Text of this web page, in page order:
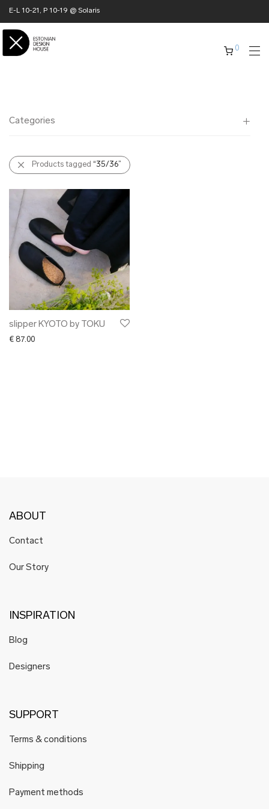
E-L 10-21, P 10-19 @ Solaris
0
Categories
All
✖ HOME
✖ CLOTHING
✖ ACCESSORIES
✖ GIFTS
xmas gifts
✖ ONLY AT EDM
✖ OTHER
✖ DESIGNERS
Maarit Pöör
Products tagged “35/36”
slipper KYOTO by TOKU
€ 87.00
ABOUT
Contact
Our Story
INSPIRATION
Blog
Designers
SUPPORT
Terms & conditions
Shipping
Payment methods